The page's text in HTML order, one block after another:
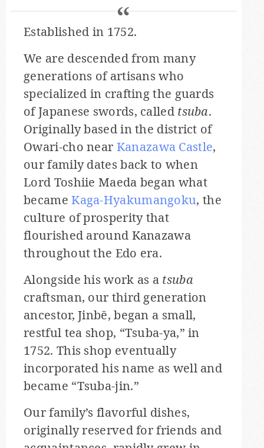
Established in 1752.
We are descended from many
generations of artisans who
specialized in crafting the guards
of Japanese swords, called tsuba.
Originally based in the district of
Owari-cho near Kanazawa Castle,
our family dates back to when
Lord Toshiie Maeda began what
becameKaga-Hyakumangoku, the
culture of prosperity that
flourished around Kanazawa
throughout the Edo era.
Alongside his work as a tsuba
craftsman, our third generation
ancestor, Jinbē, began a small,
restful tea shop, “Tsuba-ya,” in
1752. This shop eventually
incorporated his name as well and
became “Tsuba-jin.”
Our family’s flavorful dishes,
originally reserved for friends and